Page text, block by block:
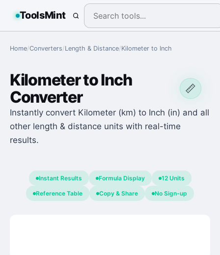
ToolsMint
Home/Converters/Length & Distance/Kilometer to Inch
📏
KilometertoInch
Converter
Instantly convert Kilometer (km) to Inch (in) and all
other length & distance units with real-time
results.
Instant Results Formula Display 12 Units
Reference Table Copy & Share No Sign-up